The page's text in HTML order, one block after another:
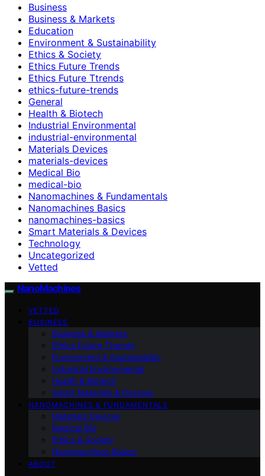
Business
Business & Markets
Education
Environment & Sustainability
Ethics & Society
Ethics Future Trends
Ethics Future Ttrends
ethics-future-trends
General
Health & Biotech
Industrial Environmental
industrial-environmental
Materials Devices
materials-devices
Medical Bio
medical-bio
Nanomachines & Fundamentals
Nanomachines Basics
nanomachines-basics
Smart Materials & Devices
Technology
Uncategorized
Vetted
NanoMachines
VETTED
BUSINESS
Business & Markets
Ethics Future Ttrends
Environment & Sustainability
Industrial Environmental
Health & Biotech
Smart Materials & Devices
NANOMACHINES & FUNDAMENTALS
Materials Devices
Medical Bio
Ethics & Society
Nanomachines Basics
ABOUT